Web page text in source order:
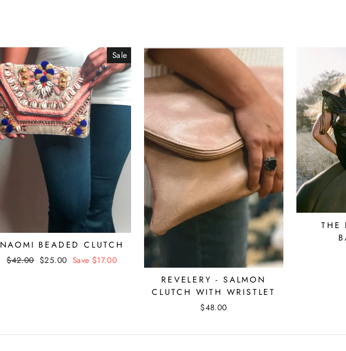
Sale
NAOMI BEADED CLUTCH
Regular
$42.00 Sale
$25.00 Save $17.00
REVELERY - SALMON
CLUTCH WITH WRISTLET
$48.00
THE